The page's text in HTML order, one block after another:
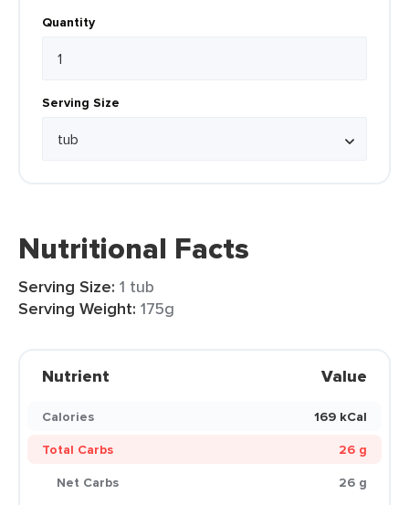
Quantity
Serving Size
Nutritional Facts
Serving Size: 1 tub
Serving Weight: 175g
Nutrient Value
Calories
169 kCal
Total Carbs
26 g
Net Carbs
26 g